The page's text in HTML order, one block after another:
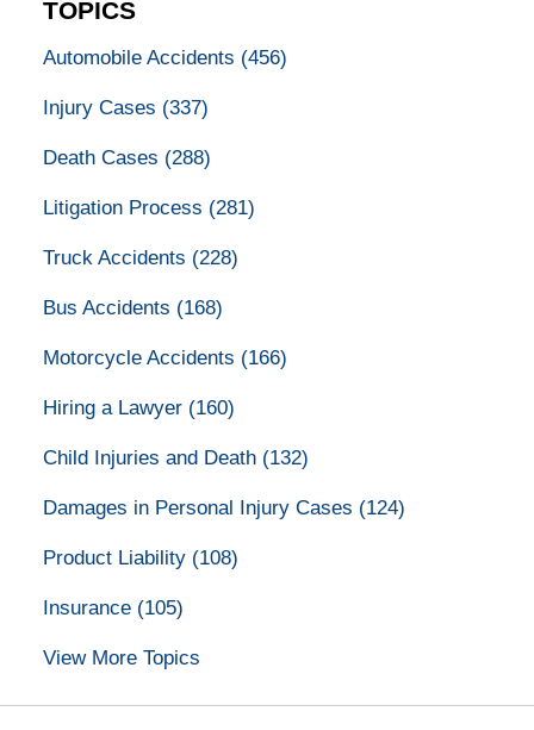
TOPICS
Automobile Accidents (456)
Injury Cases (337)
Death Cases (288)
Litigation Process (281)
Truck Accidents (228)
Bus Accidents (168)
Motorcycle Accidents (166)
Hiring a Lawyer (160)
Child Injuries and Death (132)
Damages in Personal Injury Cases (124)
Product Liability (108)
Insurance (105)
View More Topics